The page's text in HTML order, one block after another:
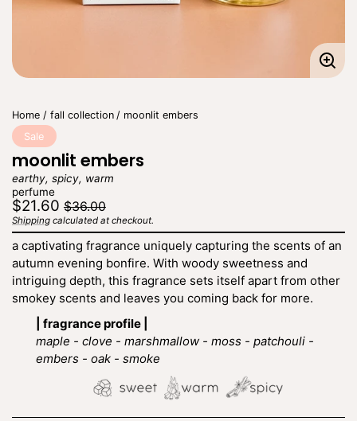
Home fall collection
moonlit embers
Sale
moonlit embers
earthy, spicy, warm
perfume
Regular
price
$21.60
Sale
price
$36.00
Unit
price
/
per
Shipping calculated at checkout.
a captivating fragrance uniquely capturing the scents of an
autumn evening bonfire. With woody sweetness and
intriguing depth, this fragrance sets itself apart from other
smokey scents and leaves you coming back for more.
| fragrance profile |
maple - clove - marshmallow - moss - patchouli -
embers - oak - smoke